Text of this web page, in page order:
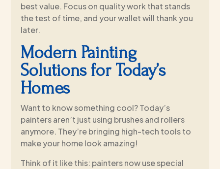
best value. Focus on quality work that stands
the test of time, and your wallet will thank you
later.
Modern Painting
Solutions for Today’s
Homes
Want to know something cool? Today’s
painters aren’t just using brushes and rollers
anymore. They’re bringing high-tech tools to
make your home look amazing!
Think of it like this: painters now use special